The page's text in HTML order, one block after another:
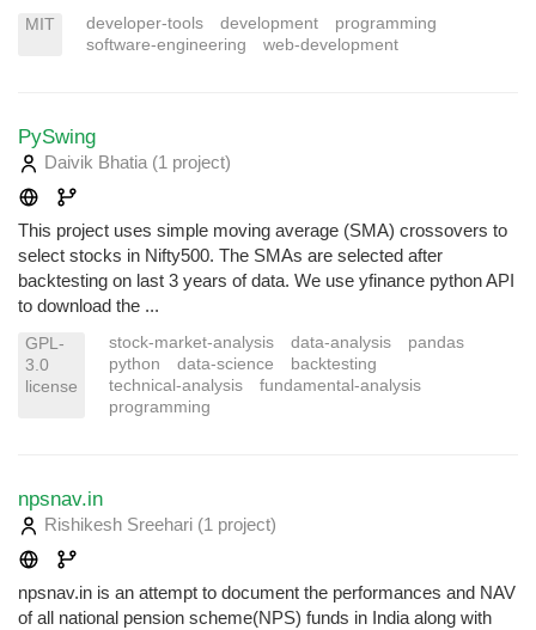
MIT developer-tools development
programming
software-engineering
web-development
PySwing
Daivik Bhatia (1 project)
This project uses simple moving average (SMA) crossovers to
select stocks in Nifty500. The SMAs are selected after
backtesting on last 3 years of data. We use yfinance python API
to download the ...
GPL-
3.0
license
stock-market-analysis data-analysis
pandas
python
data-science
backtesting
technical-analysis
fundamental-analysis
programming
npsnav.in
Rishikesh Sreehari (1 project)
npsnav.in is an attempt to document the performances and NAV
of all national pension scheme(NPS) funds in India along with